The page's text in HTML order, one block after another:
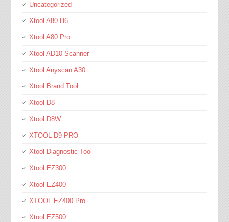
Uncategorized
Xtool A80 H6
Xtool A80 Pro
Xtool AD10 Scanner
Xtool Anyscan A30
Xtool Brand Tool
Xtool D8
Xtool D8W
XTOOL D9 PRO
Xtool Diagnostic Tool
Xtool EZ300
Xtool EZ400
XTOOL EZ400 Pro
Xtool EZ500